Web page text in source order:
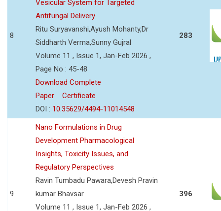
8
Vesicular System for Targeted
Antifungal Delivery
Ritu Suryavanshi,Ayush Mohanty,Dr
Siddharth Verma,Sunny Gujral
Volume 11 , Issue 1, Jan-Feb 2026 ,
Page No : 45-48
Download Complete
Paper
Certificate
DOI : 10.35629/4494-11014548
283
9
Nano Formulations in Drug
Development Pharmacological
Insights, Toxicity Issues, and
Regulatory Perspectives
Ravin Tumbadu Pawara,Devesh Pravin
kumar Bhavsar
Volume 11 , Issue 1, Jan-Feb 2026 ,
396